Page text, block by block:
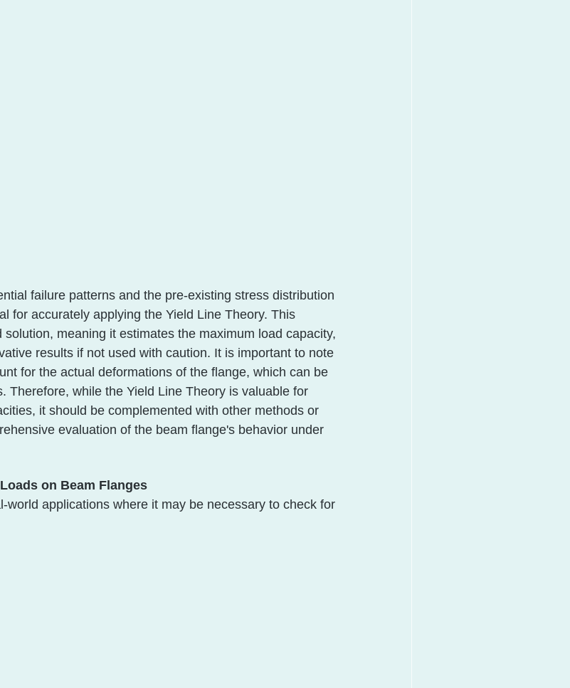
failure patterns and the pre-existing stress distribution
for accurately applying the Yield Line Theory. This
meaning it estimates the maximum load capacity,
results if not used with caution. It is important to note
for the actual deformations of the flange, which can be
Therefore, while the Yield Line Theory is valuable for
it should be complemented with other methods or
evaluation of the beam flange's behavior under
on Beam Flanges
world applications where it may be necessary to check for